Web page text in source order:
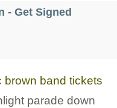
- Get Signed
brown band tickets
parade down